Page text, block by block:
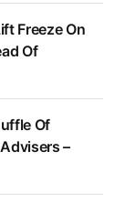
Freeze On
Of
Of
–